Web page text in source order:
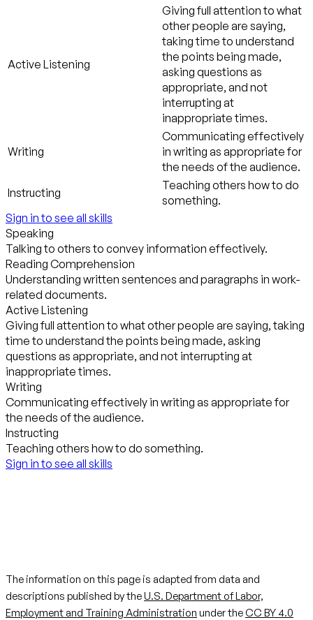
Active Listening
Giving full attention to what
other people are saying,
taking time to understand
the points being made,
asking questions as
appropriate, and not
interrupting at
inappropriate times.
Writing
Communicating effectively
in writing as appropriate for
the needs of the audience.
Instructing
Teaching others how to do
something.
Sign in to see all skills
Speaking
Talking to others to convey information effectively.
Reading Comprehension
Understanding written sentences and paragraphs in work-
related documents.
Active Listening
Giving full attention to what other people are saying, taking
time to understand the points being made, asking
questions as appropriate, and not interrupting at
inappropriate times.
Writing
Communicating effectively in writing as appropriate for
the needs of the audience.
Instructing
Teaching others how to do something.
Sign in to see all skills
The information on this page is adapted from data and
descriptions published by theU.S. Department of Labor,
Employment and Training Administration under theCC BY 4.0